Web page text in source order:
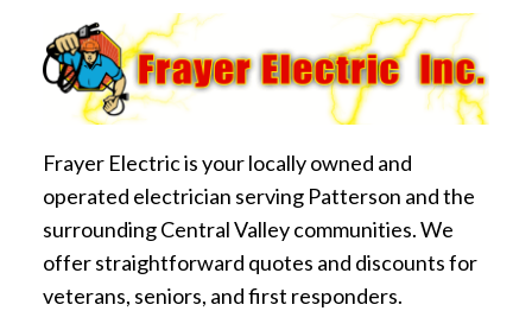
Frayer Electric is your locally owned and
operated electrician serving Patterson and the
surrounding Central Valley communities. We
offer straightforward quotes and discounts for
veterans, seniors, and first responders.